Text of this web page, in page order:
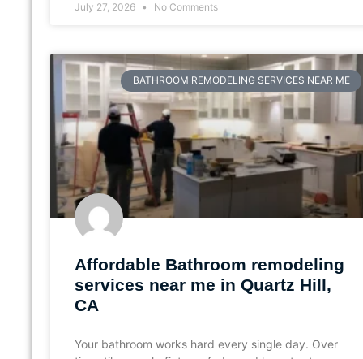
July 27, 2026 No Comments
BATHROOM REMODELING SERVICES NEAR ME
Affordable Bathroom remodeling
services near me in Quartz Hill,
CA
Your bathroom works hard every single day. Over